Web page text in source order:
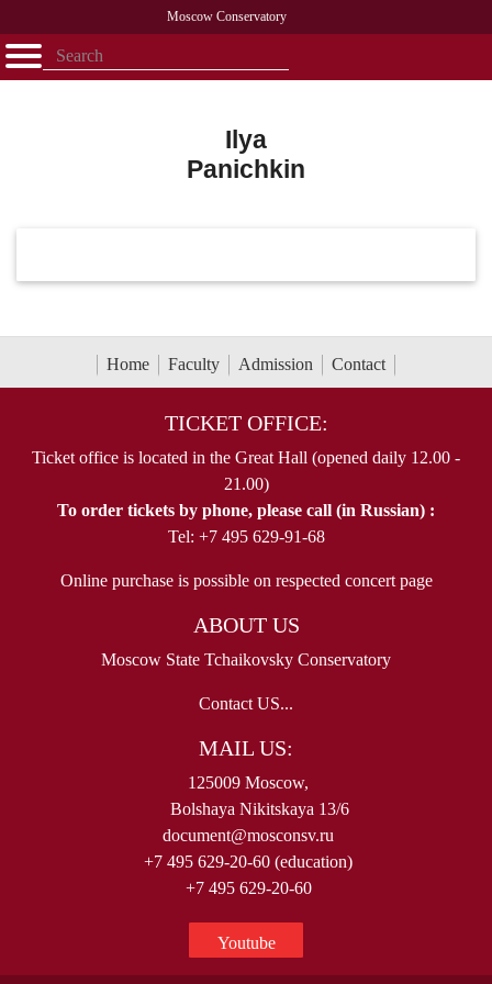
Moscow Conservatory
Открыть - закрыть
Ilya
Panichkin
Home Faculty Admission Contact
TICKET OFFICE:
Ticket office is located in the Great Hall (opened daily 12.00 -
21.00)
To order tickets by phone, please call (in Russian) :
Tel: +7 495 629-91-68
Online purchase is possible on respected concert page
ABOUT US
Moscow State Tchaikovsky Conservatory
Contact US...
MAIL US:
125009 Moscow,
Bolshaya Nikitskaya 13/6
document@mosconsv.ru
+7 495 629-20-60 (education)
+7 495 629-20-60
Youtube